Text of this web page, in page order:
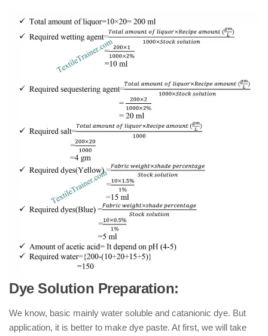
Dye Solution Preparation:
We know, basic mainly water soluble and catanionic dye. But
application, it is better to make dye paste. At first, we will take